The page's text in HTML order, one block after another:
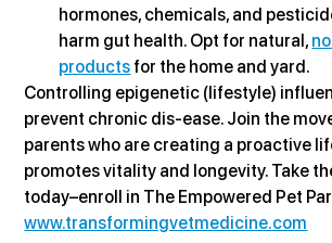
hormones, chemicals, and
harm gut health. Opt for natural,
products for the home and yard.
Controlling epigenetic (lifestyle)
prevent chronic dis-ease. Join the
parents who are creating a proactive
promotes vitality and longevity. Take
today–enroll in The Empowered Pet
www.transformingvetmedicine.com